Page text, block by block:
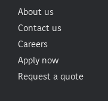
About us
Contact us
Careers
Apply now
Request a quote